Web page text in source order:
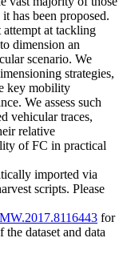
has been proposed.
at tackling
dimension an
scenario. We
strategies,
key mobility
We assess such
vehicular traces,
relative
of FC in practical
imported via
scripts. Please
for
dataset and data